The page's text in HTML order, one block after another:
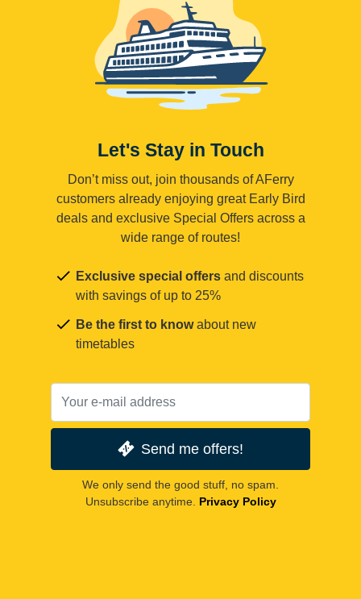
Let's Stay in Touch
Don’t miss out, join thousands of AFerry
customers already enjoying great Early Bird
deals and exclusive Special Offers across a
wide range of routes!
Exclusive special offers and discounts
with savings of up to 25%
Be the first to knowabout new
timetables
Send me offers!
We only send the good stuff, no spam.
Unsubscribe anytime. Privacy Policy